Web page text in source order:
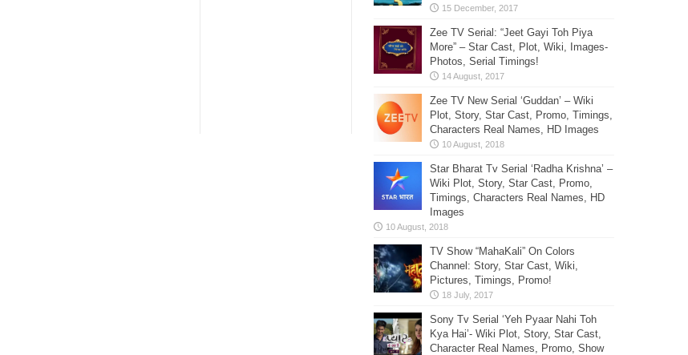
Zee TV Serial: “Jeet Gayi Toh Piya
More” – Star Cast, Plot, Wiki, Images-
Photos, Serial Timings!
Zee TV New Serial ‘Guddan’ – Wiki
Plot, Story, Star Cast, Promo, Timings,
Characters Real Names, HD Images
Star Bharat Tv Serial ‘Radha Krishna’ –
Wiki Plot, Story, Star Cast, Promo,
Timings, Characters Real Names, HD
Images
TV Show “MahaKali” On Colors
Channel: Story, Star Cast, Wiki,
Pictures, Timings, Promo!
Sony Tv Serial ‘Yeh Pyaar Nahi Toh
Kya Hai’- Wiki Plot, Story, Star Cast,
Character Real Names, Promo, Show